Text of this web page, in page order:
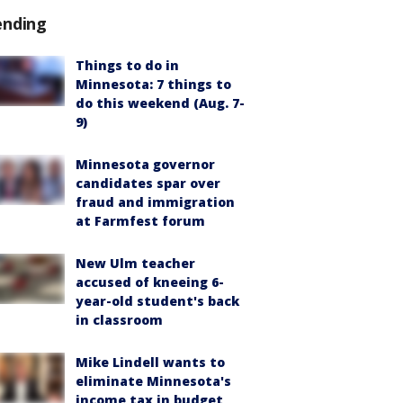
Things to do in
Minnesota: 7 things to
do this weekend (Aug. 7-
9)
Minnesota governor
candidates spar over
fraud and immigration
at Farmfest forum
New Ulm teacher
accused of kneeing 6-
year-old student's back
in classroom
Mike Lindell wants to
eliminate Minnesota's